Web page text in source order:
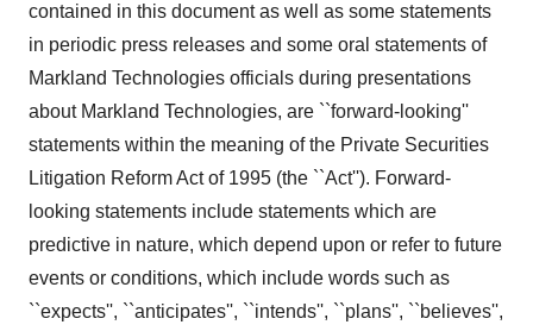
contained in this document as well as some statements
in periodic press releases and some oral statements of
Markland Technologies officials during presentations
about Markland Technologies, are ``forward-looking''
statements within the meaning of the Private Securities
Litigation Reform Act of 1995 (the ``Act''). Forward-
looking statements include statements which are
predictive in nature, which depend upon or refer to future
events or conditions, which include words such as
``expects'', ``anticipates'', ``intends'', ``plans'', ``believes'',